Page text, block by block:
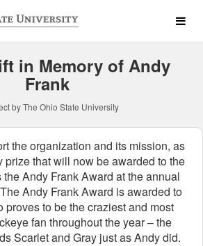
in Memory of Andy
Frank
by The Ohio State University
the organization and its mission, as
prize that will now be awarded to the
Andy Frank Award at the annual
Andy Frank Award is awarded to
proves to be the craziest and most
fan throughout the year – the
Scarlet and Gray just as Andy did.